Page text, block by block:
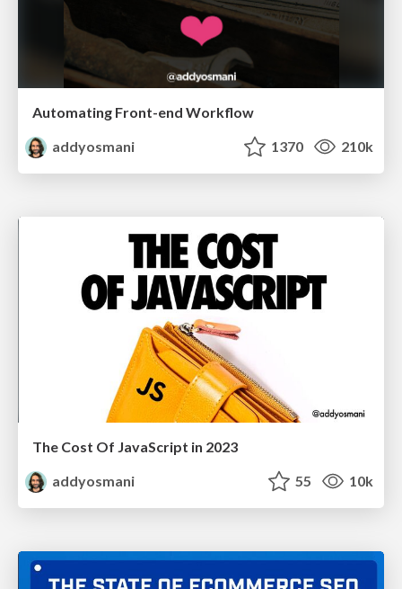
Automating Front-end Workflow
addyosmani
1370 210k
The Cost Of JavaScript in 2023
addyosmani
55 10k